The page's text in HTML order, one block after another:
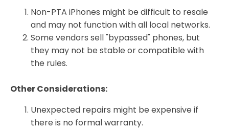
Non-PTA iPhones might be difficult to resale
and may not function with all local networks.
Some vendors sell "bypassed" phones, but
they may not be stable or compatible with
the rules.
Other Considerations:
Unexpected repairs might be expensive if
there is no formal warranty.